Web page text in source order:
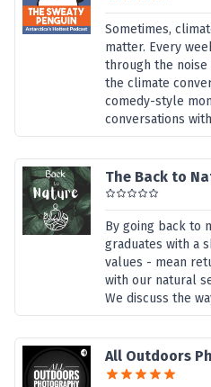
Sometimes,
matter. Every
through the
the climate
comedy-style
conversations
The Back to
By going back to
graduates with a
values - mean
with our natural
We discuss the
All Outdoors